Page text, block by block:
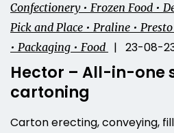
Confectionery • Frozen Food •
Pick and Place • Praline •
• Packaging • Food
| 23-08-
Hector – All-in-one
cartoning
Carton erecting, conveying,